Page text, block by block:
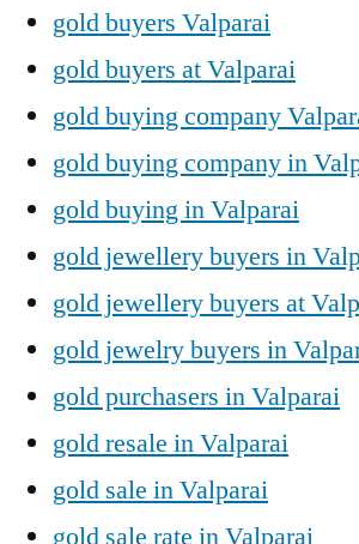
gold buyers Valparai
gold buyers at Valparai
gold buying company
gold buying company in
gold buying in Valparai
gold jewellery buyers in
gold jewellery buyers at
gold jewelry buyers in
gold purchasers in Valparai
gold resale in Valparai
gold sale in Valparai
gold sale rate in Valparai